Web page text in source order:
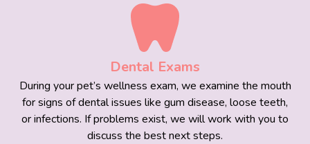
Dental Exams
During your pet’s wellness exam, we examine the mouth
for signs of dental issues like gum disease, loose teeth,
or infections. If problems exist, we will work with you to
discuss the best next steps.